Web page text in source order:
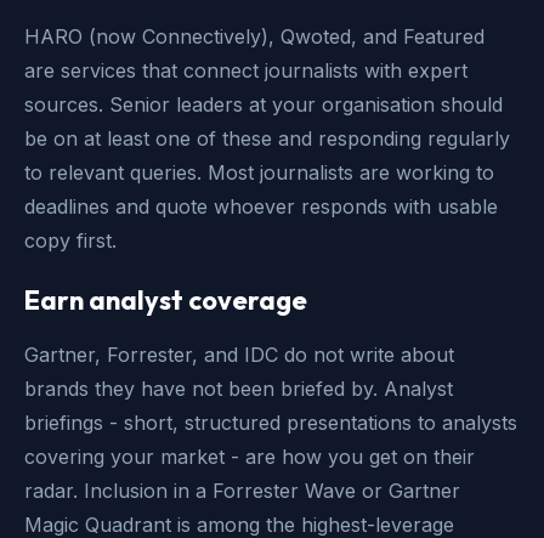
HARO (now Connectively), Qwoted, and Featured
are services that connect journalists with expert
sources. Senior leaders at your organisation should
be on at least one of these and responding regularly
to relevant queries. Most journalists are working to
deadlines and quote whoever responds with usable
copy first.
Earn analyst coverage
Gartner, Forrester, and IDC do not write about
brands they have not been briefed by. Analyst
briefings - short, structured presentations to analysts
covering your market - are how you get on their
radar. Inclusion in a Forrester Wave or Gartner
Magic Quadrant is among the highest-leverage